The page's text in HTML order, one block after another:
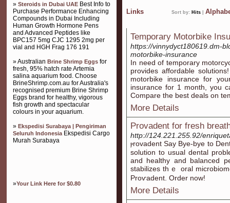
» Steroids in Dubai UAE Best Info to
Purchase Performance Enhancing
Compounds in Dubai Including
Human Growth Hormone Pens
and Advanced Peptides like
BPC157 5mg CJC 1295 2mg per
vial and HGH Frag 176 191
» Australian Brine Shrimp Eggs for
fresh, 95% hatch rate Artemia
salina aquarium food. Choose
BrineShrimp.com.au for Australia's
recognised premium Brine Shrimp
Eggs brand for healthy, vigorous
fish growth and spectacular
colours in your aquarium.
» Ekspedisi Surabaya | Pengiriman
Seluruh IndonesiaEkspedisi Cargo
Murah Surabaya
»Your Link Here for $0.80
Links Sort by: Hits
Temporary Motorbike
https://vinnydyct180619.dm-
motorbike-insurance
In need of temporary
provides affordable
motorbike insurance for
insurance for 1 month, you
Compare the best deals on
More Details
Provadent for fresh
http://124.221.255.92/
ⲣrovadent Say Bye-bye to
solution to usual dental
and healthy and balanced
stabilizes thｅ oral
Proѵadent. Order now!
More Details